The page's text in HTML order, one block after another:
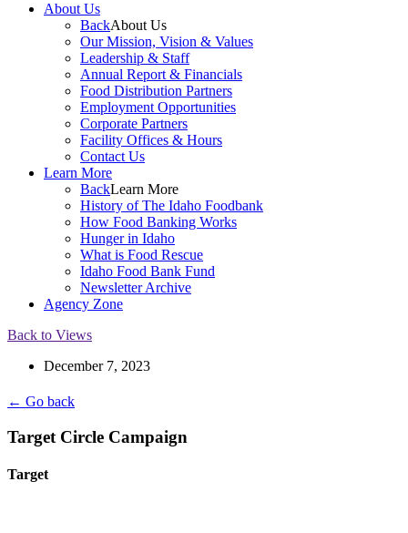
About Us
BackAbout Us
Our Mission, Vision & Values
Leadership & Staff
Annual Report & Financials
Food Distribution Partners
Employment Opportunities
Corporate Partners
Facility Offices & Hours
Contact Us
Learn More
BackLearn More
History of The Idaho Foodbank
How Food Banking Works
Hunger in Idaho
What is Food Rescue
Idaho Food Bank Fund
Newsletter Archive
Agency Zone
Back to Views
December 7, 2023
← Go back
Target Circle Campaign
Target